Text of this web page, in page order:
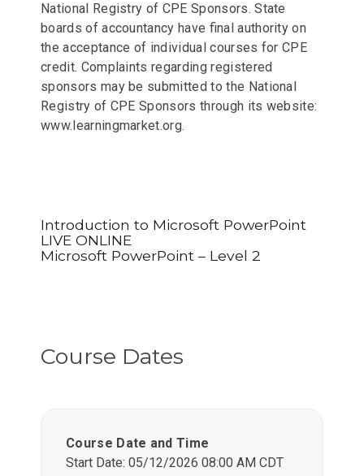
National Registry of CPE Sponsors. State
boards of accountancy have final authority on
the acceptance of individual courses for CPE
credit. Complaints regarding registered
sponsors may be submitted to the National
Registry of CPE Sponsors through its website:
www.learningmarket.org.
Introduction to Microsoft PowerPoint
LIVE ONLINE
Microsoft PowerPoint – Level 2
Course Dates
Course Date and Time
Start Date: 05/12/2026 08:00 AM CDT